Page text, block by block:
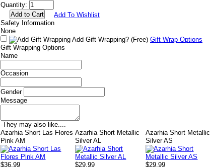
Quantity:
Add To Wishlist
Safety Information
None
Add Gift Wrapping? (Free) Gift Wrap Options
Gift Wrapping Options
Name
Occasion
Gender
Message
-They may also like....
Azarhia Short Las Flores
Pink AM
$36.99
Azarhia Short Metallic
Silver AL
$29.99
Azarhia Short Metallic
Silver AS
$29.99